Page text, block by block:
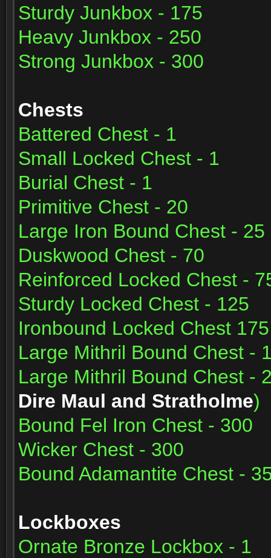
Sturdy Junkbox - 175
Heavy Junkbox - 250
Strong Junkbox - 300
Chests
Battered Chest - 1
Small Locked Chest - 1
Burial Chest - 1
Primitive Chest - 20
Large Iron Bound Chest - 25
Duskwood Chest - 70
Reinforced Locked Chest -
Sturdy Locked Chest - 125
Ironbound Locked Chest 175
Large Mithril Bound Chest -
Large Mithril Bound Chest -
Dire Maul and Stratholme)
Bound Fel Iron Chest - 300
Wicker Chest - 300
Bound Adamantite Chest -
Lockboxes
Ornate Bronze Lockbox - 1